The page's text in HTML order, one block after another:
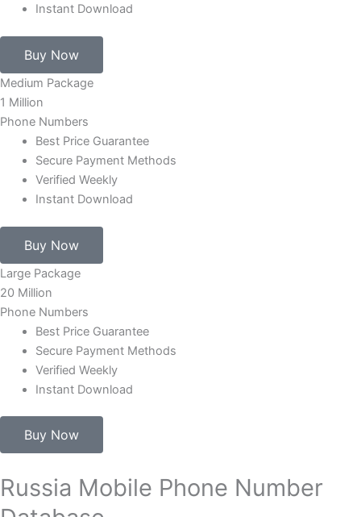
Instant Download
Buy Now
Medium Package
1 Million
Phone Numbers
Best Price Guarantee
Secure Payment Methods
Verified Weekly
Instant Download
Buy Now
Large Package
20 Million
Phone Numbers
Best Price Guarantee
Secure Payment Methods
Verified Weekly
Instant Download
Buy Now
Russia Mobile Phone Number